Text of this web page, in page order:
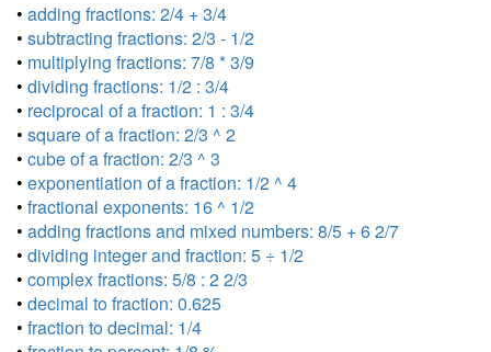
• adding fractions: 2/4 + 3/4
• subtracting fractions: 2/3 - 1/2
• multiplying fractions: 7/8 * 3/9
• dividing fractions: 1/2 : 3/4
• reciprocal of a fraction: 1 : 3/4
• square of a fraction: 2/3 ^ 2
• cube of a fraction: 2/3 ^ 3
• exponentiation of a fraction: 1/2 ^ 4
• fractional exponents: 16 ^ 1/2
• adding fractions and mixed numbers: 8/5 + 6 2/7
• dividing integer and fraction: 5 ÷ 1/2
• complex fractions: 5/8 : 2 2/3
• decimal to fraction: 0.625
• fraction to decimal: 1/4